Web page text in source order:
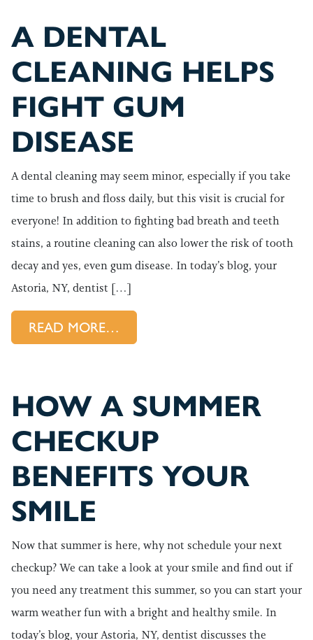
A DENTAL
CLEANING HELPS
FIGHT GUM
DISEASE
A dental cleaning may seem minor, especially if you take
time to brush and floss daily, but this visit is crucial for
everyone! In addition to fighting bad breath and teeth
stains, a routine cleaning can also lower the risk of tooth
decay and yes, even gum disease. In today’s blog, your
Astoria, NY, dentist […]
READ MORE…
HOW A SUMMER
CHECKUP
BENEFITS YOUR
SMILE
Now that summer is here, why not schedule your next
checkup? We can take a look at your smile and find out if
you need any treatment this summer, so you can start your
warm weather fun with a bright and healthy smile. In
today’s blog, your Astoria, NY, dentist discusses the